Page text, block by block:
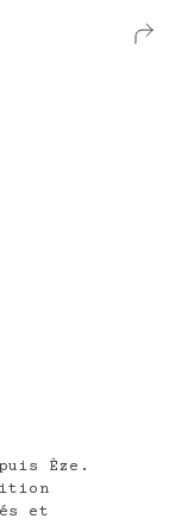
Èze.
et